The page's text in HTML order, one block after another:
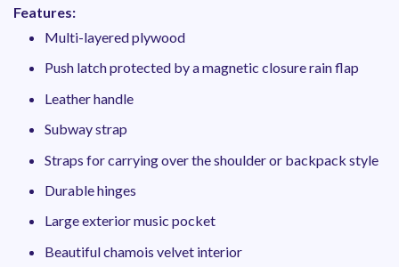
Features:
Multi-layered plywood
Push latch protected by a magnetic closure rain flap
Leather handle
Subway strap
Straps for carrying over the shoulder or backpack style
Durable hinges
Large exterior music pocket
Beautiful chamois velvet interior